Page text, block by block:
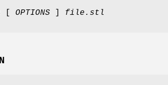
OPTIONS file.stl